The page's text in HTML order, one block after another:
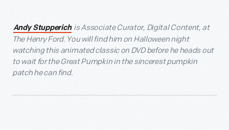
Andy Stupperich is Associate Curator, Digital Content, at
The Henry Ford. You will find him on Halloween night
watching this animated classic on DVD before he heads out
to wait for the Great Pumpkin in the sincerest pumpkin
patch he can find.